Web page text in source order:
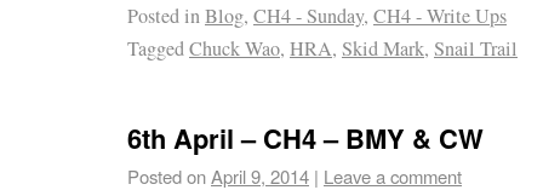
Posted inBlog, CH4 - Sunday, CH4 - Write Ups
TaggedChuck Wao, HRA, Skid Mark, Snail Trail
6th April – CH4 – BMY & CW
Posted onApril 9, 2014 | Leave a comment